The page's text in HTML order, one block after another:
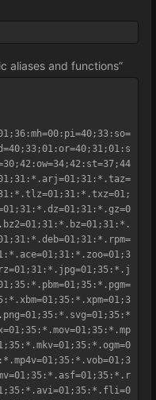
aliases and functions”